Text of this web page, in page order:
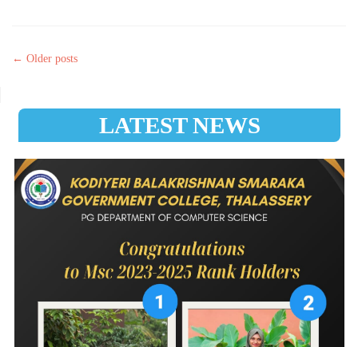
Posts navigation
← Older posts
LATEST NEWS